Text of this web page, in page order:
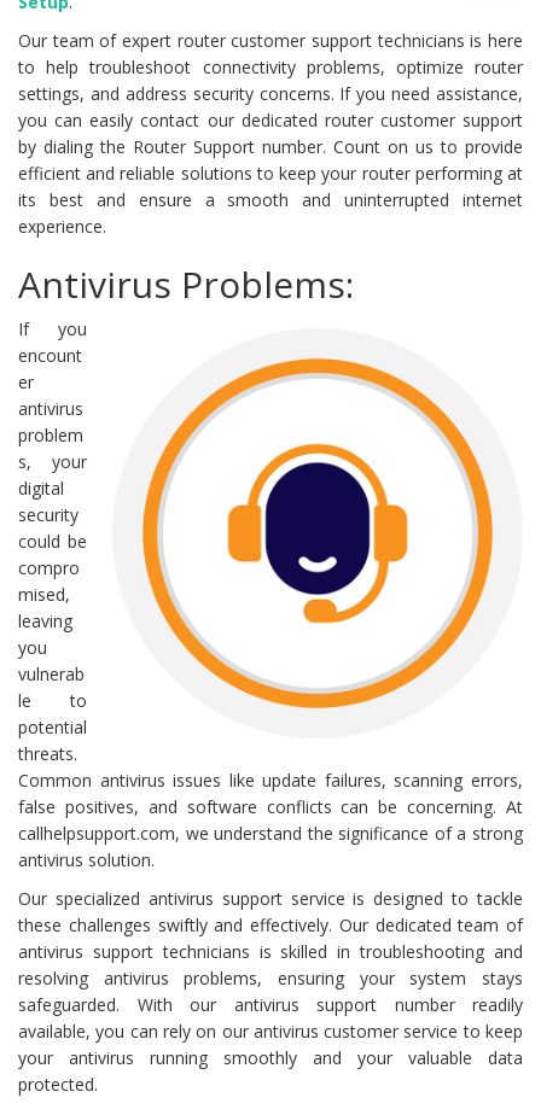
Our team of expert router customer support technicians is here
to help troubleshoot connectivity problems, optimize router
settings, and address security concerns. If you need assistance,
you can easily contact our dedicated router customer support
by dialing the Router Support number. Count on us to provide
efficient and reliable solutions to keep your router performing at
its best and ensure a smooth and uninterrupted internet
experience.
Antivirus Problems:
If you
encount
er
antivirus
problem
s, your
digital
security
could be
compro
mised,
leaving
you
vulnerab
le to
potential
threats.
Common antivirus issues like update failures, scanning errors,
false positives, and software conflicts can be concerning. At
callhelpsupport.com, we understand the significance of a strong
antivirus solution.
Our specialized antivirus support service is designed to tackle
these challenges swiftly and effectively. Our dedicated team of
antivirus support technicians is skilled in troubleshooting and
resolving antivirus problems, ensuring your system stays
safeguarded. With our antivirus support number readily
available, you can rely on our antivirus customer service to keep
your antivirus running smoothly and your valuable data
protected.